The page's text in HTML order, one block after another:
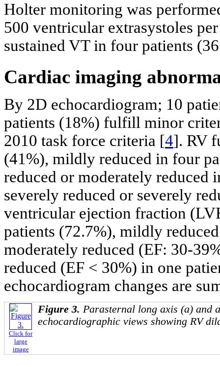
Holter monitoring was
500 ventricular extrasystoles
sustained VT in four patients
Cardiac imaging
By 2D echocardiogram; 10
patients (18%) fulfill minor
2010 task force criteria [4]. RV
(41%), mildly reduced in four
reduced or moderately reduced
severely reduced or severely
ventricular ejection fraction
patients (72.7%), mildly
moderately reduced (EF: 30-
reduced (EF < 30%) in one
echocardiogram changes are
Click for
large
image
Figure 3. Parasternal long axis (a) and
echocardiographic views showing RV